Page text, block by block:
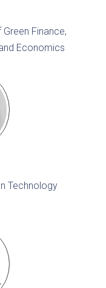
Finance,
Economics
Technology